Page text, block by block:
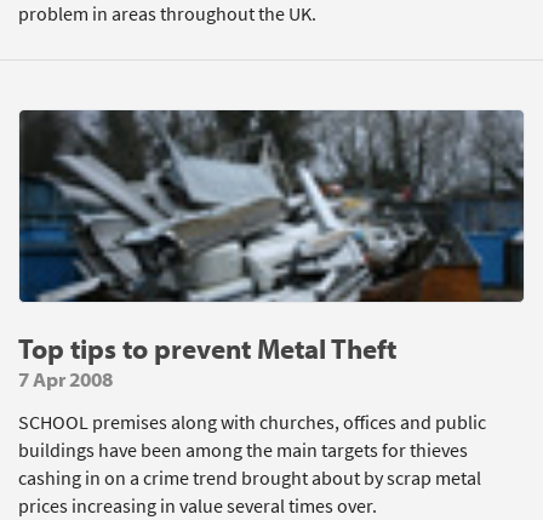
problem in areas throughout the UK.
Top tips to prevent Metal Theft
7 Apr 2008
SCHOOL premises along with churches, offices and public
buildings have been among the main targets for thieves
cashing in on a crime trend brought about by scrap metal
prices increasing in value several times over.